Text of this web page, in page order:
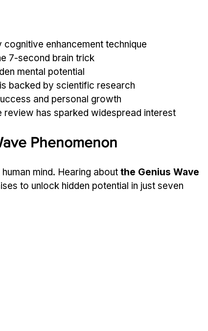
enhancement technique
7-second brain trick
mental potential
is backed by scientific research
and personal growth
review has sparked widespread interest
Phenomenon
mind. Hearing about the Genius Wave
to unlock hidden potential in just seven